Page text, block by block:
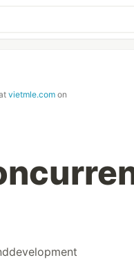
vietmle.com on